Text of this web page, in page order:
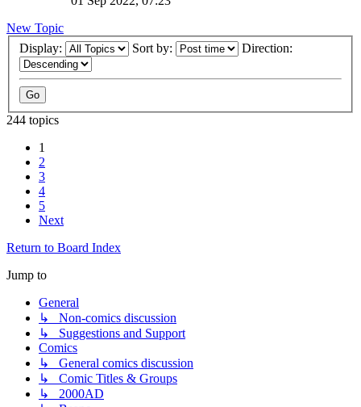
New Topic
Display:
Sort by: Direction:
244 topics
1
2
3
4
5
Next
Return to Board Index
Jump to
General
↳ Non-comics discussion
↳ Suggestions and Support
Comics
↳ General comics discussion
↳ Comic Titles & Groups
↳ 2000AD